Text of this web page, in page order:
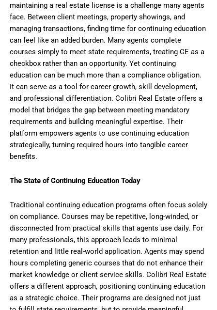
maintaining a real estate license is a challenge many agents
face. Between client meetings, property showings, and
managing transactions, finding time for continuing education
can feel like an added burden. Many agents complete
courses simply to meet state requirements, treating CE as a
checkbox rather than an opportunity. Yet continuing
education can be much more than a compliance obligation.
It can serve as a tool for career growth, skill development,
and professional differentiation. Colibri Real Estate offers a
model that bridges the gap between meeting mandatory
requirements and building meaningful expertise. Their
platform empowers agents to use continuing education
strategically, turning required hours into tangible career
benefits.
The State of Continuing Education Today
Traditional continuing education programs often focus solely
on compliance. Courses may be repetitive, long-winded, or
disconnected from practical skills that agents use daily. For
many professionals, this approach leads to minimal
retention and little real-world application. Agents may spend
hours completing generic courses that do not enhance their
market knowledge or client service skills. Colibri Real Estate
offers a different approach, positioning continuing education
as a strategic choice. Their programs are designed not just